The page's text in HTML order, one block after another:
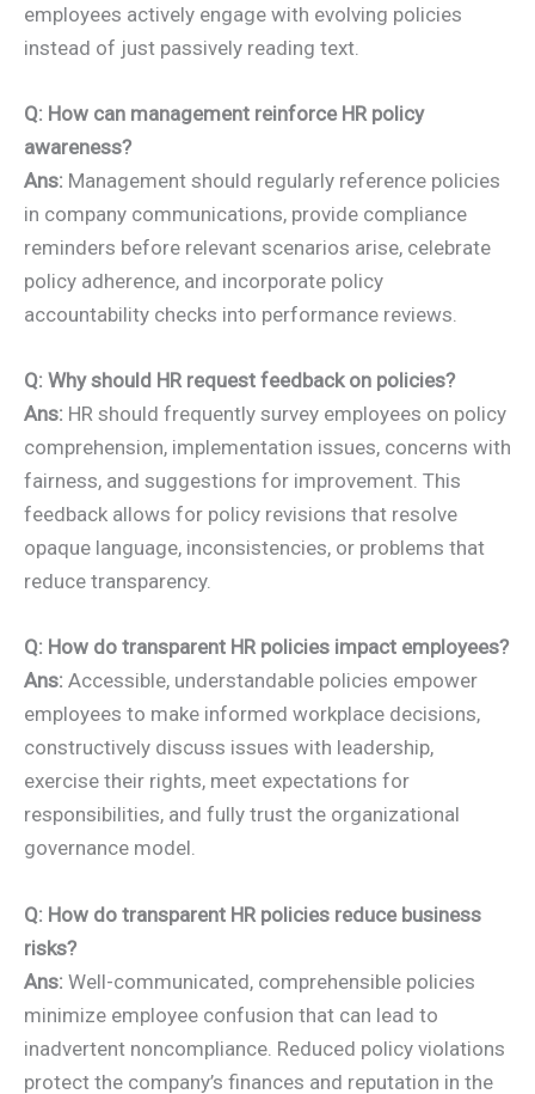
employees actively engage with evolving policies
instead of just passively reading text.
Q: How can management reinforce HR policy
awareness?
Ans: Management should regularly reference policies
in company communications, provide compliance
reminders before relevant scenarios arise, celebrate
policy adherence, and incorporate policy
accountability checks into performance reviews.
Q: Why should HR request feedback on policies?
Ans: HR should frequently survey employees on policy
comprehension, implementation issues, concerns with
fairness, and suggestions for improvement. This
feedback allows for policy revisions that resolve
opaque language, inconsistencies, or problems that
reduce transparency.
Q: How do transparent HR policies impact employees?
Ans: Accessible, understandable policies empower
employees to make informed workplace decisions,
constructively discuss issues with leadership,
exercise their rights, meet expectations for
responsibilities, and fully trust the organizational
governance model.
Q: How do transparent HR policies reduce business
risks?
Ans: Well-communicated, comprehensible policies
minimize employee confusion that can lead to
inadvertent noncompliance. Reduced policy violations
protect the company’s finances and reputation in the